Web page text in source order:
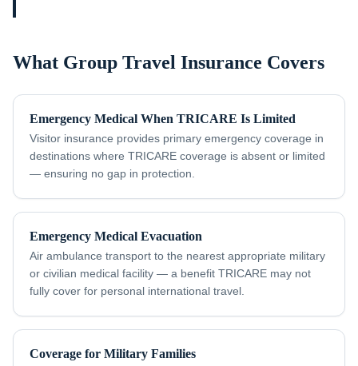
What Group Travel Insurance Covers
Emergency Medical When TRICARE Is Limited
Visitor insurance provides primary emergency coverage in
destinations where TRICARE coverage is absent or limited
— ensuring no gap in protection.
Emergency Medical Evacuation
Air ambulance transport to the nearest appropriate military
or civilian medical facility — a benefit TRICARE may not
fully cover for personal international travel.
Coverage for Military Families